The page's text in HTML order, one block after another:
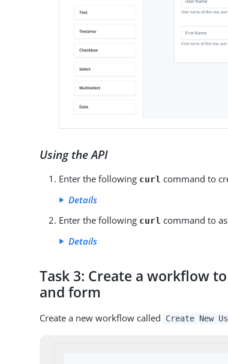
Using the API
Enter the following curl command to
Details
Enter the following curl command to
Details
Task 3: Create a workflow
and form
Create a new workflow called Create New